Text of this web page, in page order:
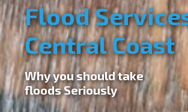
Flood
Central Coast
Why you should take
floods Seriously